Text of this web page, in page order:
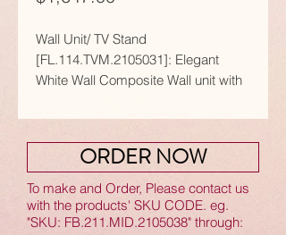
Wall Unit/ TV Stand
[FL.114.TVM.2105031]: Elegant
White Wall Composite Wall unit with
𝗙𝗲𝗮𝘁𝘂𝗿𝗲𝘀:
● Dedicated area for the Mounting a
Screen / Monitor.
● Open dedicated compartments
for accessories & Gadgets.
ORDER NOW
To make and Order, Please contact us
with the products' SKU CODE. eg.
"SKU: FB.211.MID.2105038" through: